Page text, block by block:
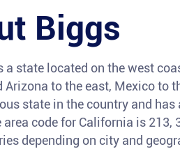
Biggs
a state located on the west
Arizona to the east, Mexico to
state in the country and
area code for California is 213,
depending on city and